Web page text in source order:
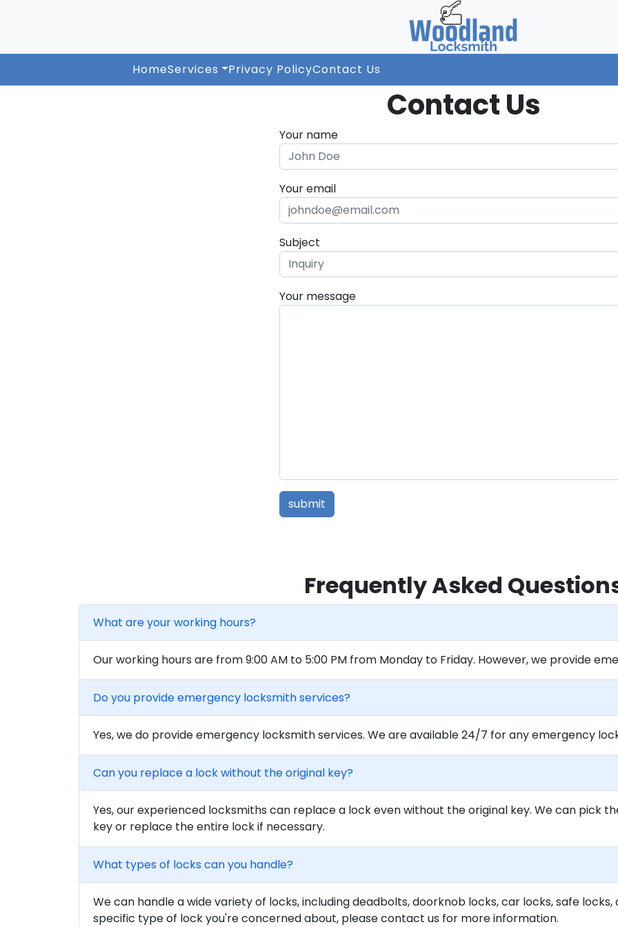
HomeServices Privacy PolicyContact Us
Contact Us
Your name
Your email
Subject
Your message
Frequently Asked
What are your working hours?
Our working hours are from 9:00 AM to 5:00 PM from Monday to Friday. However, we provide
Do you provide emergency locksmith services?
Yes, we do provide emergency locksmith services. We are available 24/7 for any emergency
Can you replace a lock without the original key?
Yes, our experienced locksmiths can replace a lock even without the original key. We can pick
key or replace the entire lock if necessary.
What types of locks can you handle?
We can handle a wide variety of locks, including deadbolts, doorknob locks, car locks, safe
specific type of lock you're concerned about, please contact us for more information.